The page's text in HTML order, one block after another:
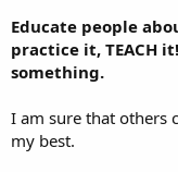
Educate people
practice it, TEACH
something.
I am sure that others
my best.